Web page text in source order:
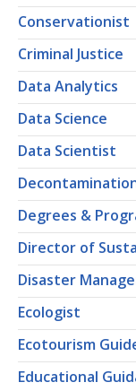
Conservationist
Criminal Justice
Data Analytics
Data Science
Data Scientist
Degrees &
Director of
Disaster
Ecologist
Ecotourism
Educational